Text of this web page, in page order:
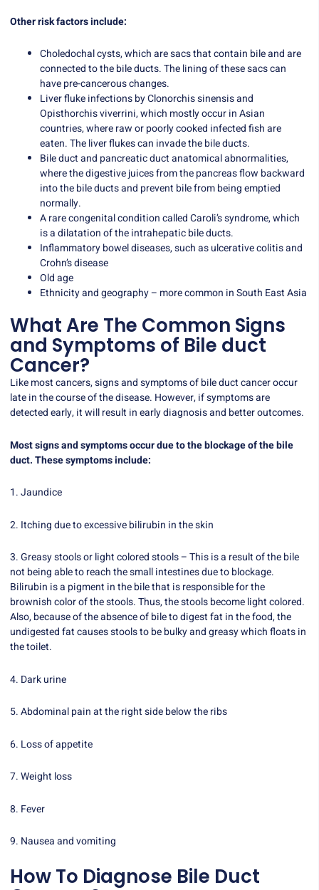
Other risk factors include:
Choledochal cysts, which are sacs that contain bile and are
connected to the bile ducts. The lining of these sacs can
have pre-cancerous changes.
Liver fluke infections by Clonorchis sinensis and
Opisthorchis viverrini, which mostly occur in Asian
countries, where raw or poorly cooked infected fish are
eaten. The liver flukes can invade the bile ducts.
Bile duct and pancreatic duct anatomical abnormalities,
where the digestive juices from the pancreas flow backward
into the bile ducts and prevent bile from being emptied
normally.
A rare congenital condition called Caroli’s syndrome, which
is a dilatation of the intrahepatic bile ducts.
Inflammatory bowel diseases, such as ulcerative colitis and
Crohn’s disease
Old age
Ethnicity and geography – more common in South East Asia
What Are The Common Signs
and Symptoms of Bile duct
Cancer?
Like most cancers, signs and symptoms of bile duct cancer occur
late in the course of the disease. However, if symptoms are
detected early, it will result in early diagnosis and better outcomes.
Most signs and symptoms occur due to the blockage of the bile
duct. These symptoms include:
1. Jaundice
2. Itching due to excessive bilirubin in the skin
3. Greasy stools or light colored stools – This is a result of the bile
not being able to reach the small intestines due to blockage.
Bilirubin is a pigment in the bile that is responsible for the
brownish color of the stools. Thus, the stools become light colored.
Also, because of the absence of bile to digest fat in the food, the
undigested fat causes stools to be bulky and greasy which floats in
the toilet.
4. Dark urine
5. Abdominal pain at the right side below the ribs
6. Loss of appetite
7. Weight loss
8. Fever
9. Nausea and vomiting
How To Diagnose Bile Duct